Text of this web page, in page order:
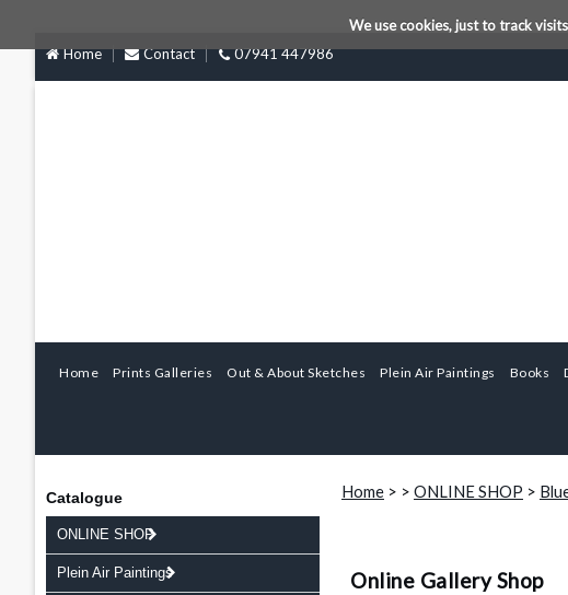
We use cookies, just to track
Home
Contact 07941 447986
Home Prints Galleries Out & About Sketches Plein Air Paintings Books
Catalogue
ONLINE SHOP
Plein Air Paintings
Home > > ONLINE SHOP >
Online Gallery Shop